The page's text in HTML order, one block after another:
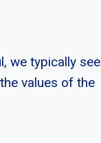
we typically see
values of the